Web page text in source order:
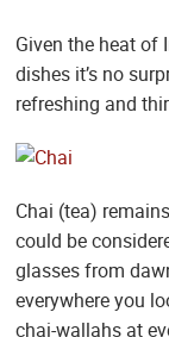
Given the heat of
dishes it’s no
refreshing and
Chai (tea)
could be
glasses from
everywhere you
chai-wallahs at